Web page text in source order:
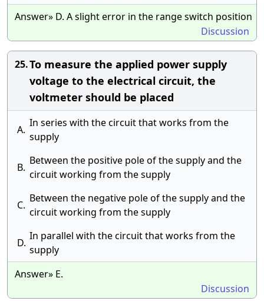
Answer» D. A slight error in the range switch position
Discussion
25.To measure the applied power supply
voltage to the electrical circuit, the
voltmeter should be placed
A.
In series with the circuit that works from the
supply
B.
Between the positive pole of the supply and the
circuit working from the supply
C.
Between the negative pole of the supply and the
circuit working from the supply
D.
In parallel with the circuit that works from the
supply
Answer» E.
Discussion